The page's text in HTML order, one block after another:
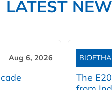
LATEST
Aug 6, 2026
The